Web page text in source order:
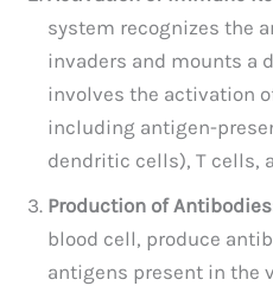
system recognizes the
invaders and mounts a
involves the activation
including antigen-
dendritic cells), T cells,
Production of Antibodies
blood cell, produce
antigens present in the